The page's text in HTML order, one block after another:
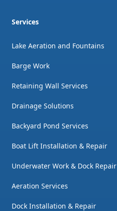
Services
Lake Aeration and Fountains
Barge Work
Retaining Wall Services
Drainage Solutions
Backyard Pond Services
Boat Lift Installation & Repair
Underwater Work & Dock Repair
Aeration Services
Dock Installation & Repair